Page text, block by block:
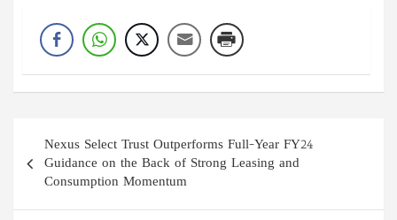
Post
navigation
Nexus Select Trust Outperforms Full-Year FY24
Guidance on the Back of Strong Leasing and
Consumption Momentum